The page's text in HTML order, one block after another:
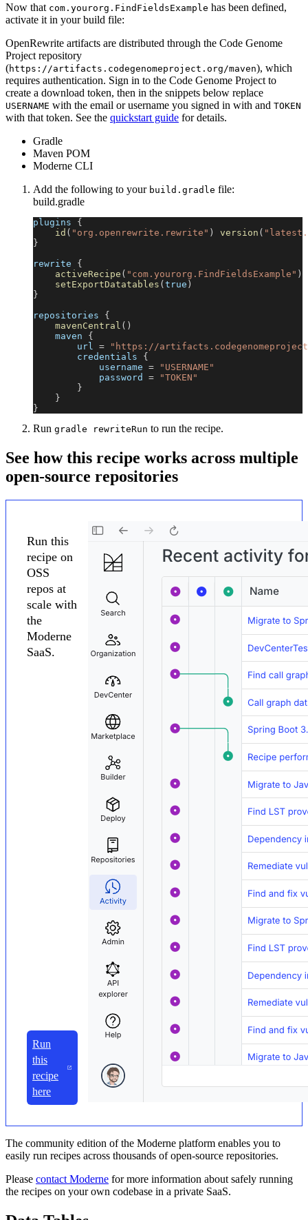
Now that com.yourorg.FindFieldsExample has been defined,
activate it in your build file:
OpenRewrite artifacts are distributed through the Code Genome
Project repository
(https://artifacts.codegenomeproject.org/maven), which
requires authentication. Sign in to the Code Genome Project to
create a download token, then in the snippets below replace
USERNAME with the email or username you signed in with and TOKEN
with that token. See the quickstart guide for details.
Gradle
Maven POM
Moderne CLI
Add the following to your build.gradle file:
build.gradle
plugins {
id ( "org.openrewrite.rewrite" ) version (
}
rewrite {
activeRecipe ( "com.yourorg.FindFieldsExample" )
setExportDatatables ( true )
}
repositories {
mavenCentral ( )
    maven
{
        url
=
"https://
        credentials
{
            username
=
"USERNAME"
            password
=
"TOKEN"
}
}
}
Run gradle rewriteRun to run the recipe.
See how this recipe works across multiple
open-source repositories
Run this
recipe on
OSS
repos at
scale with
the
Moderne
SaaS.
Run
this
recipe
here
The community edition of the Moderne platform enables you to
easily run recipes across thousands of open-source repositories.
Please contact Moderne for more information about safely running
the recipes on your own codebase in a private SaaS.